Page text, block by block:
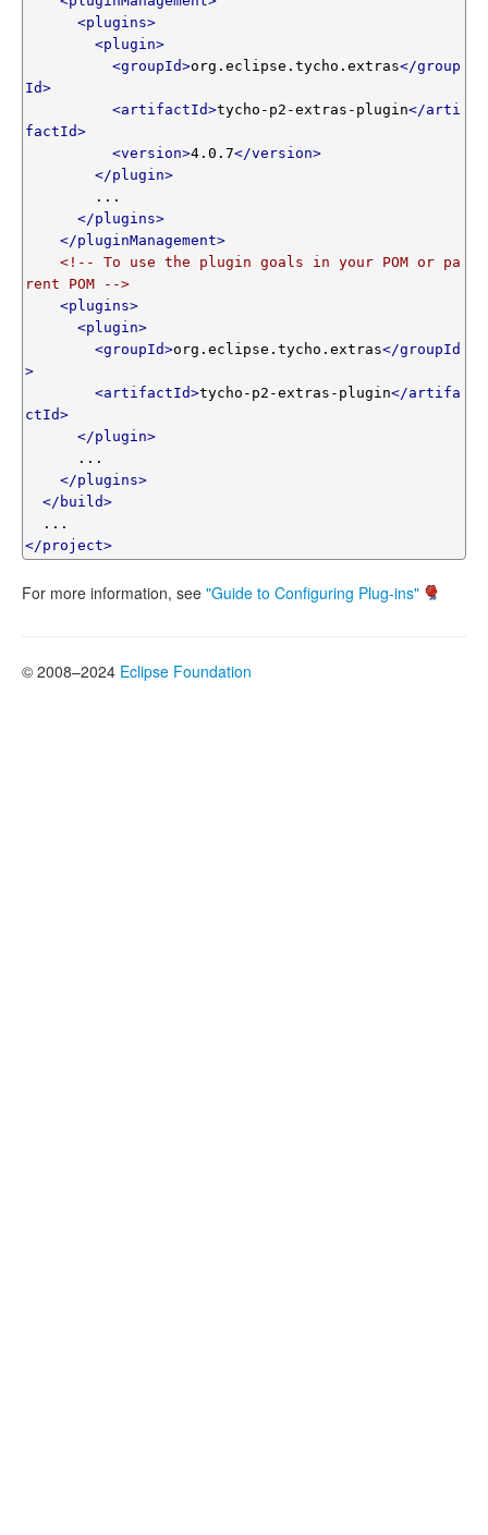
<plugins>
<plugin>
<groupId>org.eclipse.tycho.extras</group
Id>
<artifactId>tycho-p2-extras-plugin</arti
factId>
<version>4.0.7</version>
</plugin>
</plugins>
</pluginManagement>
<!-- To use the plugin goals in your POM or pa
rent POM -->
<plugins>
<plugin>
<groupId>org.eclipse.tycho.extras</groupId
>
<artifactId>tycho-p2-extras-plugin</artifa
ctId>
</plugin>
</plugins>
</build>
</project>
For more information, see "Guide to Configuring Plug-ins"
© 2008–2024 Eclipse Foundation